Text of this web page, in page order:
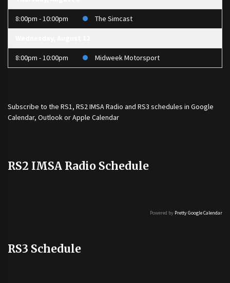
8:00pm - 10:00pm The Simcast
8:00pm - 10:00pm Midweek Motorsport
Subscribe to the RS1, RS2 IMSA Radio and RS3 schedules in Google
Calendar, Outlook or Apple Calendar
RS2 IMSA Radio Schedule
Powered by Pretty Google Calendar
RS3 Schedule